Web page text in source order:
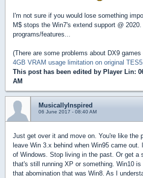
I'm not sure if you would lose something
M$ stops the Win7's extend support @
programs/features...
(There are some problems about DX9
4GB VRAM usage limitation on original TES5
This post has been edited by Player Lin:
AM
MusicallyInspired
06 June 2017 - 08:40 AM
Just get over it and move on. You're like the
leave Win 3.x behind when Win95 came out.
of Windows. Stop living in the past. Or get a
that's still running XP or something. Win10
that abomination that was Win8. As I